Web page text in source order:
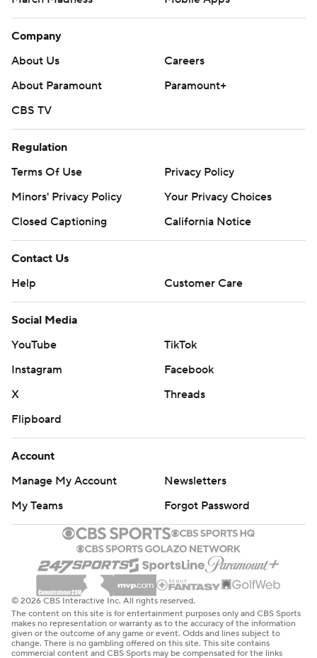
Company
About Us
Careers
About Paramount
Paramount+
CBS TV
Regulation
Terms Of Use
Privacy Policy
Minors' Privacy Policy
Your Privacy Choices
Closed Captioning
California Notice
Contact Us
Help
Customer Care
Social Media
YouTube
TikTok
Instagram
Facebook
X
Threads
Flipboard
Account
Manage My Account
Newsletters
My Teams
Forgot Password
© 2026 CBS Interactive Inc. All rights reserved.
The content on this site is for entertainment purposes only and CBS Sports
makes no representation or warranty as to the accuracy of the information
given or the outcome of any game or event. Odds and lines subject to
change. There is no gambling offered on this site. This site contains
commercial content and CBS Sports may be compensated for the links